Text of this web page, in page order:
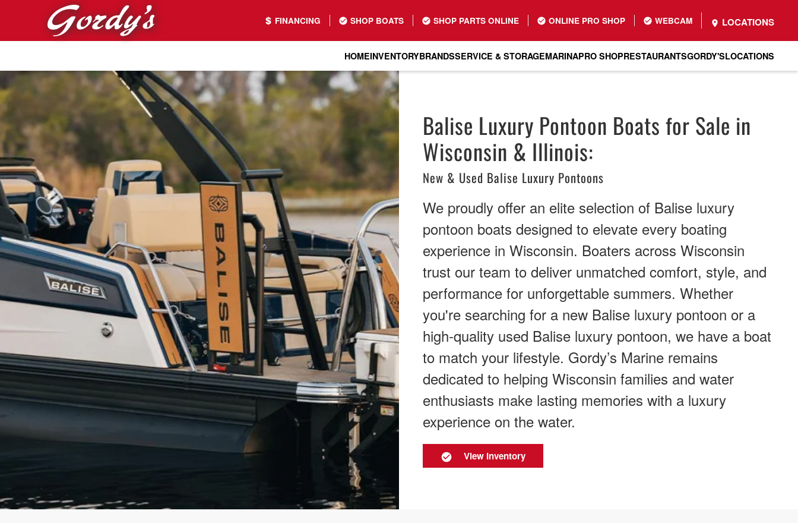
Skip to main content
FINANCING SHOP BOATS SHOP PARTS ONLINE ONLINE PRO SHOP WEBCAM LOCATIONS
HOMEINVENTORYBRANDSSERVICE & STORAGEMARINAPRO SHOPRESTAURANTSGORDY'SLOCATIONS
Balise Luxury Pontoon Boats for Sale in
Wisconsin & Illinois:
New & Used Balise Luxury Pontoons
We proudly offer an elite selection of Balise luxury
pontoon boats designed to elevate every boating
experience in Wisconsin. Boaters across Wisconsin
trust our team to deliver unmatched comfort, style, and
performance for unforgettable summers. Whether
you're searching for a new Balise luxury pontoon or a
high-quality used Balise luxury pontoon, we have a boat
to match your lifestyle. Gordy’s Marine remains
dedicated to helping Wisconsin families and water
enthusiasts make lasting memories with a luxury
experience on the water.
View Inventory